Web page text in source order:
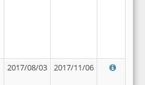
2017/08/03 2017/11/06